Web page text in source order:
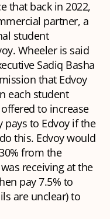
that back in 2022,
partner, a
student
Wheeler is said
Sadiq Basha
that Edvoy
each student
to increase
to Edvoy if the
this. Edvoy would
from the
receiving at the
pay 7.5% to
are unclear) to